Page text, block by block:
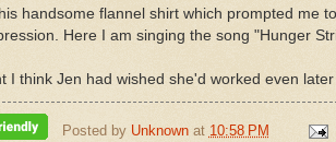
handsome flannel shirt which prompted me
Here I am singing the song "Hunger
I think Jen had wished she'd worked even
Posted by Unknown at 10:58 PM